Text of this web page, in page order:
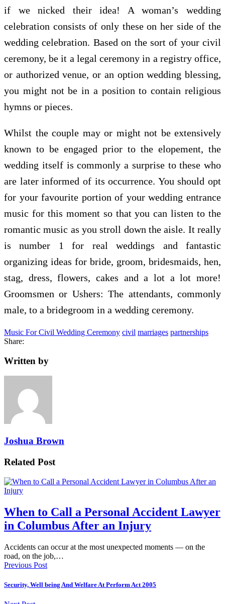
if we nicked their idea! A woman’s wedding
celebration consists of only these on her side of the
wedding celebration. Based on the sort of your civil
ceremony, be it a legal ceremony in a registry office,
or authorized venue, or an option wedding blessing,
you might not be in a position to contain religious
hymns or pieces.
Whilst the couple may or might not be extensively
known to be engaged prior to the elopement, the
wedding itself is commonly a surprise to these who
are later informed of its occurrence. You should opt
for your favourite portion of your wedding entrance
music for this moment so that you can listen to the
romantic music as you stroll down the aisle. It really
is number 1 for real weddings and fantastic
organizing ideas for bride, groom, bridesmaids, hen,
stag, dress, flowers, cakes and a lot a lot more!
Groomsmen or Ushers: The attendants, commonly
male, to a bridegroom in a wedding ceremony.
Music For Civil Wedding Ceremony civil marriages partnerships
Share:
Written by
Joshua Brown
Related Post
When to Call a Personal Accident Lawyer
in Columbus After an Injury
Accidents can occur at the most unexpected moments — on the
road, on the job,…
Previous Post
Security, Well being And Welfare At Perform Act 2005